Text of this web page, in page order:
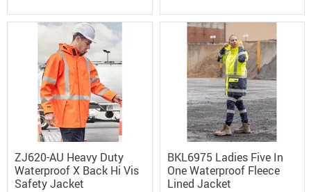
ZJ620-AU Heavy Duty
Waterproof X Back Hi Vis
Safety Jacket
BKL6975 Ladies Five In
One Waterproof Fleece
Lined Jacket